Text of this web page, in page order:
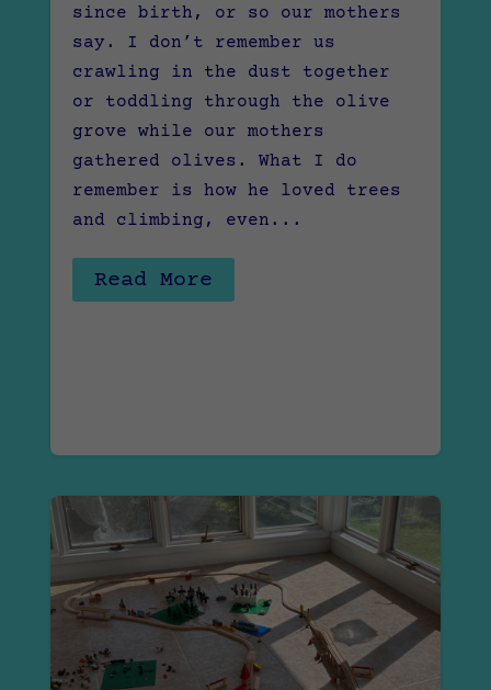
since birth, or so our mothers
say. I don’t remember us
crawling in the dust together
or toddling through the olive
grove while our mothers
gathered olives. What I do
remember is how he loved trees
and climbing, even...
Read More